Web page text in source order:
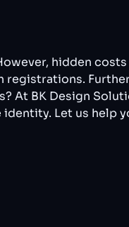
hidden
At BK Design
Let us help